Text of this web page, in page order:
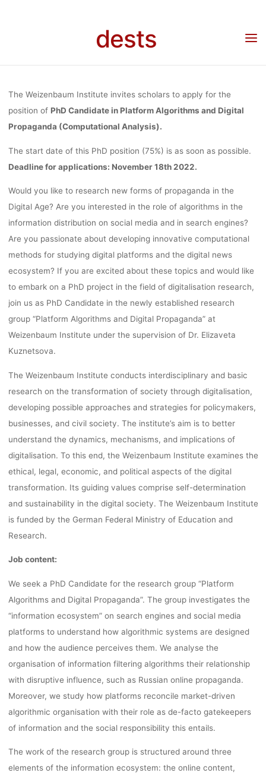
dests
DIGITAL
ANALYSIS)
lynn 26. Oktober 2022
Stellenangebot: PhD Candidate (75%) in Platform
The Weizenbaum Institute invites scholars to apply for the
position of PhD Candidate in Platform Algorithms and Digital
Propaganda (Computational Analysis).
The start date of this PhD position (75%) is as soon as possible.
Deadline for applications: November 18th 2022.
Would you like to research new forms of propaganda in the
Digital Age? Are you interested in the role of algorithms in the
information distribution on social media and in search engines?
Are you passionate about developing innovative computational
methods for studying digital platforms and the digital news
ecosystem? If you are excited about these topics and would like
to embark on a PhD project in the field of digitalisation research,
join us as PhD Candidate in the newly established research
group “Platform Algorithms and Digital Propaganda” at
Weizenbaum Institute under the supervision of Dr. Elizaveta
Kuznetsova.
The Weizenbaum Institute conducts interdisciplinary and basic
research on the transformation of society through digitalisation,
developing possible approaches and strategies for policymakers,
businesses, and civil society. The institute’s aim is to better
understand the dynamics, mechanisms, and implications of
digitalisation. To this end, the Weizenbaum Institute examines the
ethical, legal, economic, and political aspects of the digital
transformation. Its guiding values comprise self-determination
and sustainability in the digital society. The Weizenbaum Institute
is funded by the German Federal Ministry of Education and
Research.
Job content:
We seek a PhD Candidate for the research group “Platform
Algorithms and Digital Propaganda”. The group investigates the
“information ecosystem” on search engines and social media
platforms to understand how algorithmic systems are designed
and how the audience perceives them. We analyse the
organisation of information filtering algorithms their relationship
with disruptive influence, such as Russian online propaganda.
Moreover, we study how platforms reconcile market-driven
algorithmic organisation with their role as de-facto gatekeepers
of information and the social responsibility this entails.
The work of the research group is structured around three
elements of the information ecosystem: the online content,